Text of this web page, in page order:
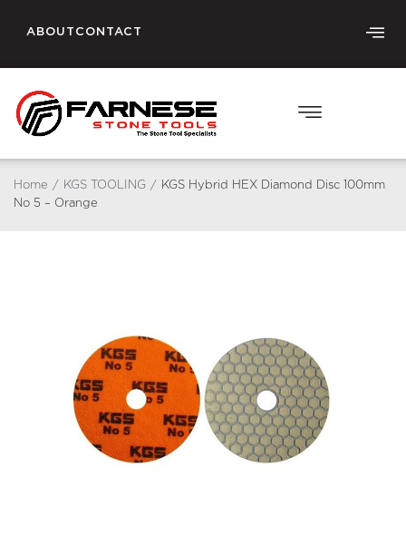
ABOUT CONTACT
Home / KGS TOOLING /
KGS Hybrid HEX Diamond Disc 100mm
No 5 – Orange